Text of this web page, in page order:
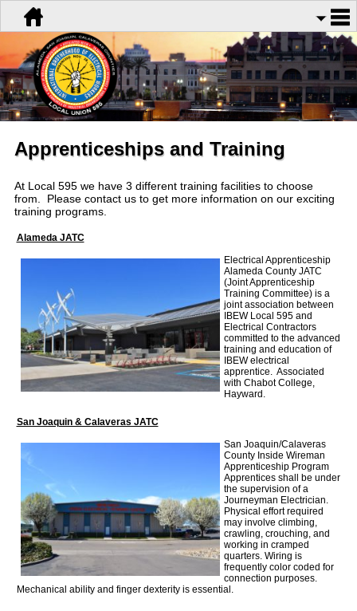
Apprenticeships and Training
At Local 595 we have 3 different training facilities to choose
from. Please contact us to get more information on our exciting
training programs.
Alameda JATC
Electrical Apprenticeship
Alameda County JATC
(Joint Apprenticeship
Training Committee) is a
joint association between
IBEW Local 595 and
Electrical Contractors
committed to the advanced
training and education of
IBEW electrical
apprentice. Associated
with Chabot College,
Hayward.
San Joaquin & Calaveras JATC
San Joaquin/Calaveras
County Inside Wireman
Apprenticeship Program
Apprentices shall be under
the supervision of a
Journeyman Electrician.
Physical effort required
may involve climbing,
crawling, crouching, and
working in cramped
quarters. Wiring is
frequently color coded for
connection purposes.
Mechanical ability and finger dexterity is essential.